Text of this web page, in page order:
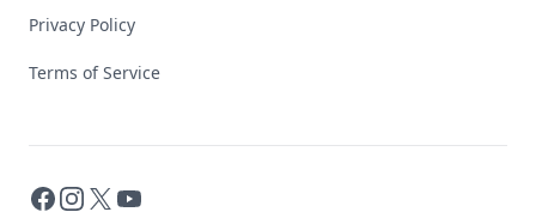
Privacy Policy
Terms of Service
Facebook
Instagram
X YouTube